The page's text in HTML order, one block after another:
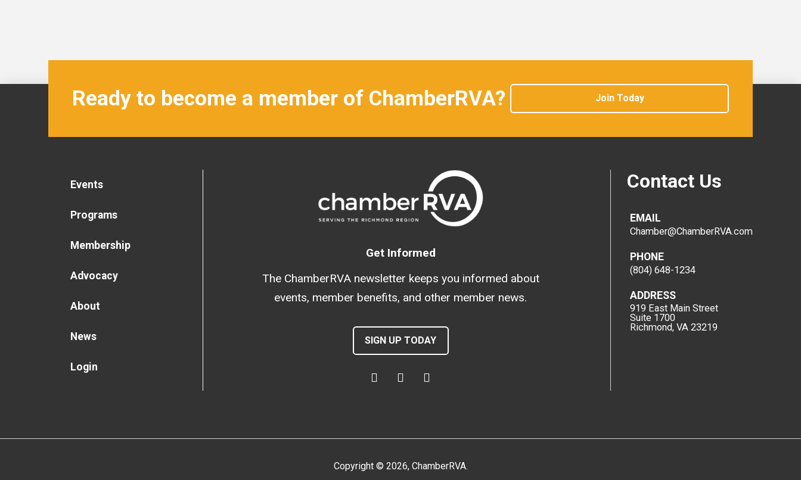
Ready to become a member of ChamberRVA? Join Today
Events
Programs
Membership
Advocacy
About
News
Login
Get Informed
The ChamberRVA newsletter keeps you informed about
events, member benefits, and other member news.
SIGN UP TODAY
Contact Us
EMAIL
Chamber@ChamberRVA.com
PHONE
(804) 648-1234
ADDRESS
919 East Main Street
Suite 1700
Richmond, VA 23219
Copyright © 2026, ChamberRVA.